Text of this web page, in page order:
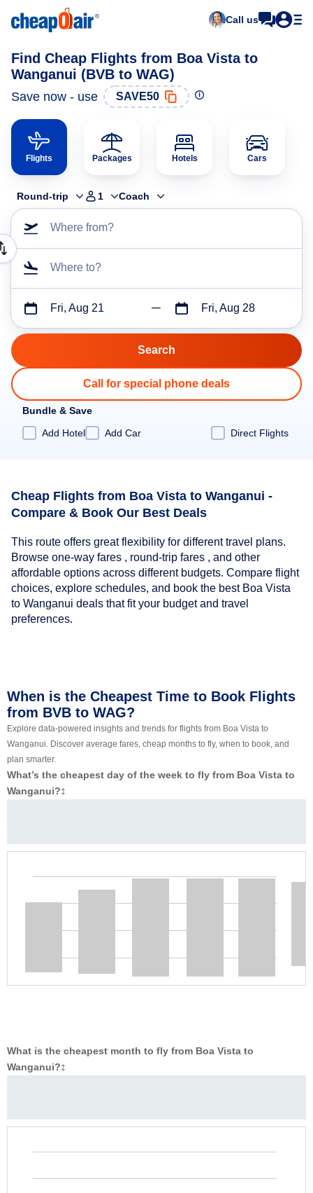
Call us
Find Cheap Flights from Boa Vista to
Wanganui (BVB to WAG)
Save now - use SAVE50
Flights Packages Hotels Cars
Round-trip 1 Coach
Where from?
Where to?
Fri, Aug 21 Fri, Aug 28
Call for special phone deals
Bundle & Save
Add Hotel
Add Car Direct Flights
Cheap Flights from Boa Vista to Wanganui -
Compare & Book Our Best Deals
This route offers great flexibility for different travel plans.
Browse one-way fares , round-trip fares , and other
affordable options across different budgets. Compare flight
choices, explore schedules, and book the best Boa Vista
to Wanganui deals that fit your budget and travel
preferences.
When is the Cheapest Time to Book Flights
from BVB to WAG?
Explore data-powered insights and trends for flights from Boa Vista to
Wanganui. Discover average fares, cheap months to fly, when to book, and
plan smarter.
What’s the cheapest day of the week to fly from Boa Vista to
Wanganui?‡
What is the cheapest month to fly from Boa Vista to
Wanganui?‡